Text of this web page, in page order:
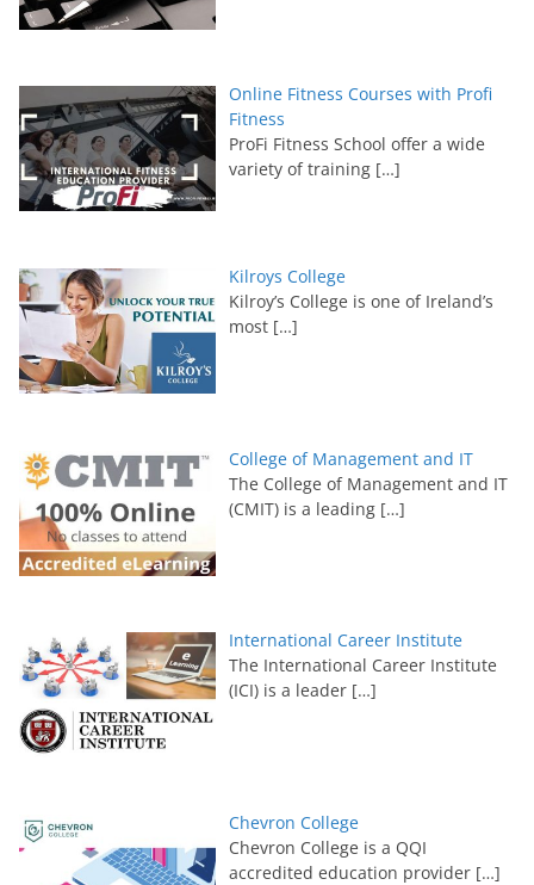
Online Fitness Courses with Profi
Fitness
ProFi Fitness School offer a wide
variety of training […]
Kilroys College
Kilroy’s College is one of Ireland’s
most […]
College of Management and IT
The College of Management and IT
(CMIT) is a leading […]
International Career Institute
The International Career Institute
(ICI) is a leader […]
Chevron College
Chevron College is a QQI
accredited education provider […]